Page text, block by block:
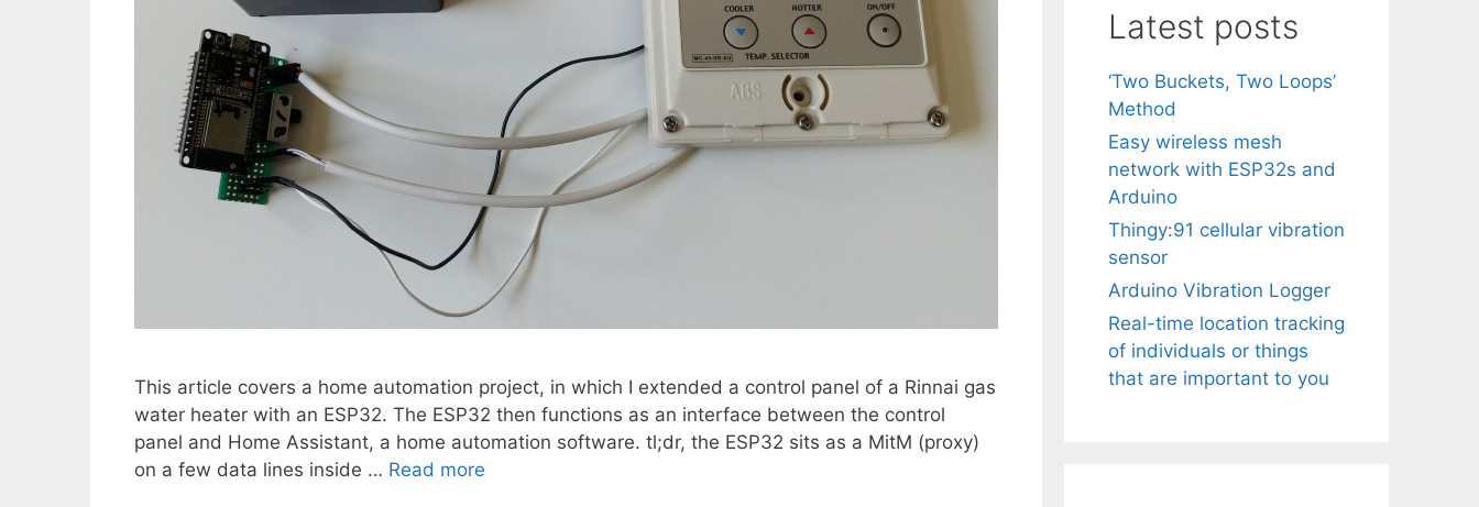
This article covers a home automation project, in which I extended a control panel of a Rinnai gas
water heater with an ESP32. The ESP32 then functions as an interface between the control
panel and Home Assistant, a home automation software. tl;dr, the ESP32 sits as a MitM (proxy)
on a few data lines inside … Read more
Latest posts
‘Two Buckets, Two Loops’
Method
Easy wireless mesh
network with ESP32s and
Arduino
Thingy:91 cellular vibration
sensor
Arduino Vibration Logger
Real-time location tracking
of individuals or things
that are important to you